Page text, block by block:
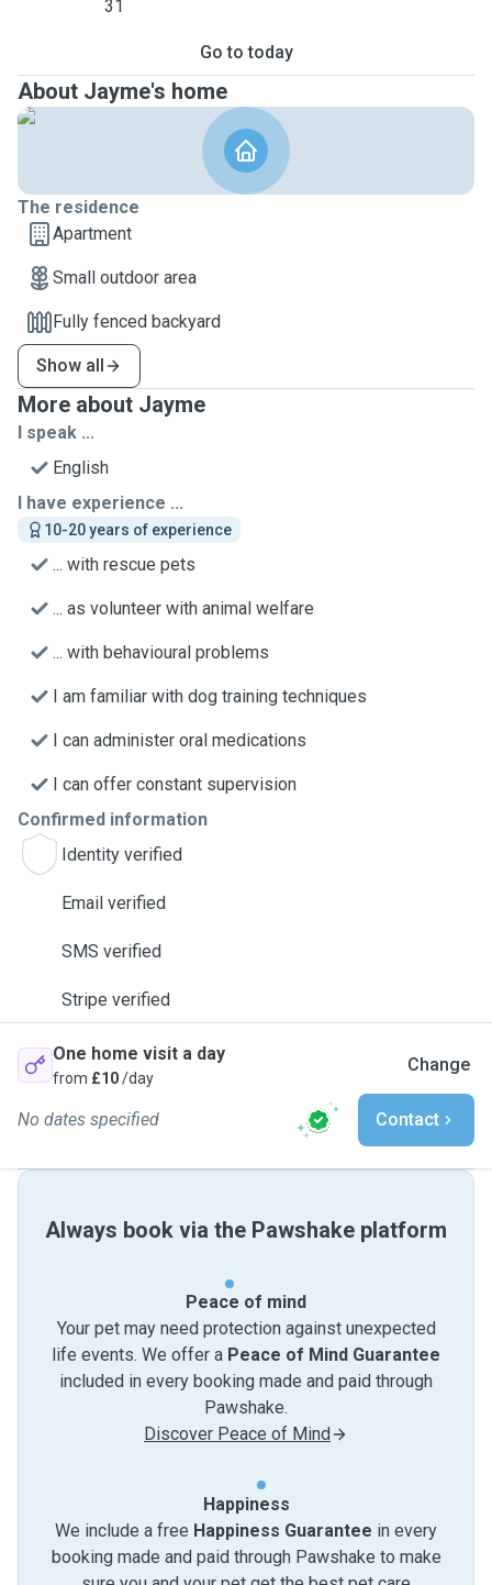
31
Go to today
About Jayme's home
The residence
Apartment
Small outdoor area
Fully fenced backyard
Show all
More about Jayme
I speak ...
English
I have experience ...
10-20 years of experience
... with rescue pets
... as volunteer with animal welfare
... with behavioural problems
I am familiar with dog training techniques
I can administer oral medications
I can offer constant supervision
Confirmed information
Identity verified
Email verified
SMS verified
Stripe verified
One home visit a day
from £10/day
Change
No dates specified Contact
Always book via the Pawshake platform
Peace of mind
Your pet may need protection against unexpected
life events. We offer a Peace of Mind Guarantee
included in every booking made and paid through
Pawshake.
Discover Peace of Mind
Happiness
We include a free Happiness Guarantee in every
booking made and paid through Pawshake to make